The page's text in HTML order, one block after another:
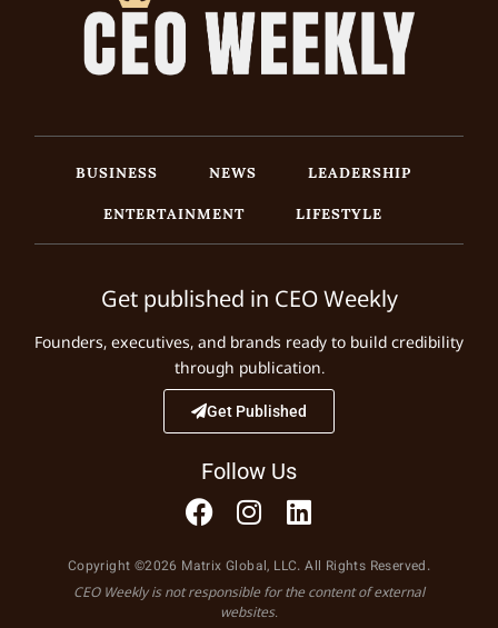
BUSINESS NEWS
LEADERSHIP
ENTERTAINMENT
LIFESTYLE
Get published in CEO Weekly
Founders, executives, and brands ready to build credibility
through publication.
Get Published
Follow Us
Copyright ©2026 Matrix Global, LLC. All Rights Reserved.
CEO Weekly is not responsible for the content of external
websites.